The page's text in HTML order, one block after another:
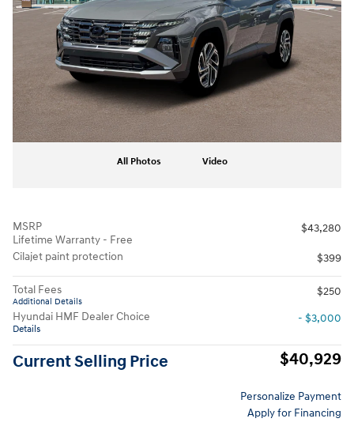
All Photos Video
MSRP
Lifetime Warranty - Free
$43,280
Cilajet paint protection $399
Total Fees
Additional Details
$250
Hyundai HMF Dealer Choice
Details
- $3,000
Current Selling Price $40,929
Personalize Payment
Apply for Financing